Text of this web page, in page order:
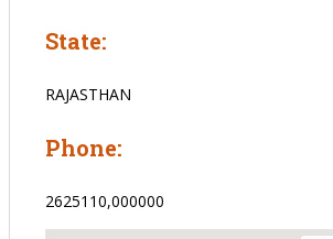
State:
RAJASTHAN
Phone:
2625110,000000